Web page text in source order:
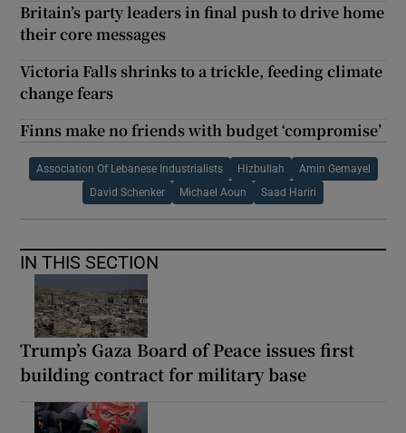
Britain’s party leaders in final push to drive home
their core messages
Victoria Falls shrinks to a trickle, feeding climate
change fears
Finns make no friends with budget ‘compromise’
Association Of Lebanese Industrialists Hizbullah Amin Gemayel
David Schenker Michael Aoun Saad Hariri
IN THIS SECTION
Trump’s Gaza Board of Peace issues first
building contract for military base